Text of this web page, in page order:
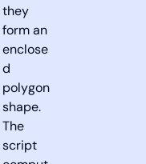
they
form an
enclose
d
polygon
shape.
The
script